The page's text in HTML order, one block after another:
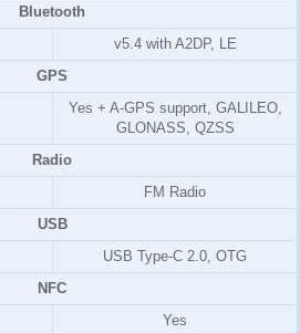
Bluetooth
v5.4 with A2DP, LE
GPS
Yes + A-GPS support, GALILEO,
GLONASS, QZSS
Radio
FM Radio
USB
USB Type-C 2.0, OTG
NFC
Yes